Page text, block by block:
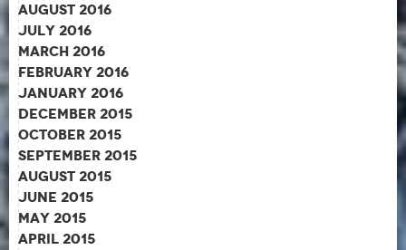
August 2016
July 2016
March 2016
February 2016
January 2016
December 2015
October 2015
September 2015
August 2015
June 2015
May 2015
April 2015